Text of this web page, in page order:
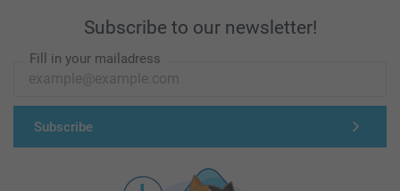
Subscribe to our newsletter!
Fill in your mailadress
Subscribe